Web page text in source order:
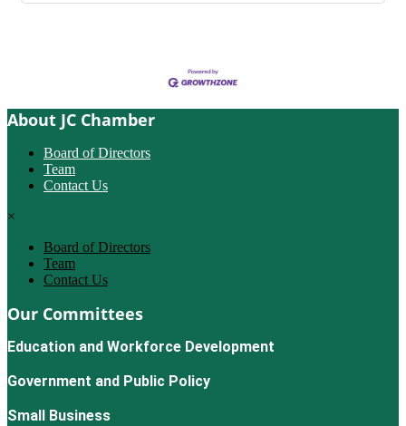
About JC Chamber
Board of Directors
Team
Contact Us
×
Board of Directors
Team
Contact Us
Our Committees
Education and Workforce Development
Government and Public Policy
Small Business